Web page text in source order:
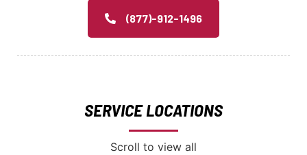
(877)-912-1496
SERVICE LOCATIONS
Scroll to view all